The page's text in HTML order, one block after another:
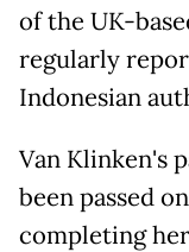
of the UK-
regularly
Indonesian
Van Klinken's
been passed
completing